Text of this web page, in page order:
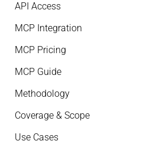
API Access
MCP Integration
MCP Pricing
MCP Guide
Methodology
Coverage & Scope
Use Cases